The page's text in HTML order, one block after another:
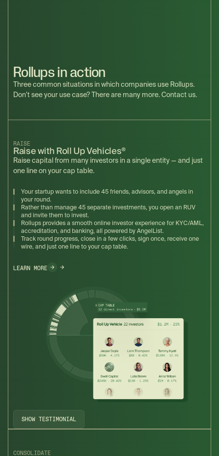
Rollups in action
Three common situations in which companies use Rollups.
Don't see your use case? There are many more. Contact us.
RAISE
Raise with Roll Up Vehicles®
Raise capital from many investors in a single entity — and just
one line on your cap table.
Your startup wants to include 45 friends, advisors, and angels in
your round.
Rather than manage 45 separate investments, you open an RUV
and invite them to invest.
Rollups provides a smooth online investor experience for KYC/AML,
accreditation, and banking, all powered by AngelList.
Track round progress, close in a few clicks, sign once, receive one
wire, and just one line to your cap table.
LEARN MORE
SHOW TESTIMONIAL
CONSOLIDATE